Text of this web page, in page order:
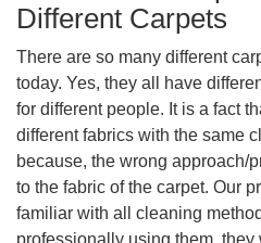
Different Carpets
There are so many different
today. Yes, they all have
for different people. It is a fact
different fabrics with the same
because, the wrong approach/
to the fabric of the carpet. Our
familiar with all cleaning